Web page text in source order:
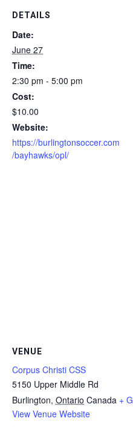
DETAILS
Date:
June 27
Time:
2:30 pm - 5:00 pm
Cost:
$10.00
Website:
https://burlingtonsoccer.com
/bayhawks/opl/
VENUE
Corpus Christi CSS
5150 Upper Middle Rd
Burlington, Ontario Canada +
View Venue Website